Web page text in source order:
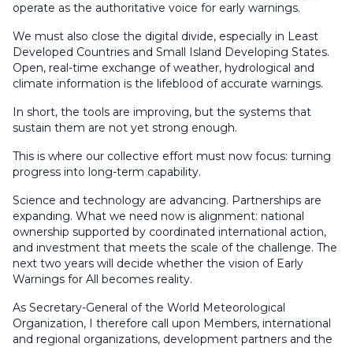
operate as the authoritative voice for early warnings.
We must also close the digital divide, especially in Least
Developed Countries and Small Island Developing States.
Open, real-time exchange of weather, hydrological and
climate information is the lifeblood of accurate warnings.
In short, the tools are improving, but the systems that
sustain them are not yet strong enough.
This is where our collective effort must now focus: turning
progress into long-term capability.
Science and technology are advancing. Partnerships are
expanding. What we need now is alignment: national
ownership supported by coordinated international action,
and investment that meets the scale of the challenge. The
next two years will decide whether the vision of Early
Warnings for All becomes reality.
As Secretary-General of the World Meteorological
Organization, I therefore call upon Members, international
and regional organizations, development partners and the